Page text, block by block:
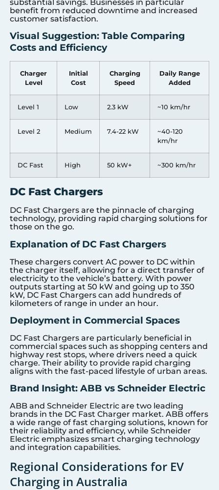
substantial savings. Businesses in particular
benefit from reduced downtime and increased
customer satisfaction.
Visual Suggestion: Table Comparing
Costs and Efficiency
Charger
Level
Initial
Cost
Charging
Speed
Daily Range
Added
Level 1 Low 2.3 kW ~10 km/hr
Level 2 Medium 7.4-22 kW
~40-120
km/hr
DC Fast High 50 kW+ ~300 km/hr
DC Fast Chargers
DC Fast Chargers are the pinnacle of charging
technology, providing rapid charging solutions for
those on the go.
Explanation of DC Fast Chargers
These chargers convert AC power to DC within
the charger itself, allowing for a direct transfer of
electricity to the vehicle’s battery. With power
outputs starting at 50 kW and going up to 350
kW, DC Fast Chargers can add hundreds of
kilometers of range in under an hour.
Deployment in Commercial Spaces
DC Fast Chargers are particularly beneficial in
commercial spaces such as shopping centers and
highway rest stops, where drivers need a quick
charge. Their ability to provide rapid charging
aligns with the fast-paced lifestyle of urban areas.
Brand Insight: ABB vs Schneider Electric
ABB and Schneider Electric are two leading
brands in the DC Fast Charger market. ABB offers
a wide range of fast charging solutions, known for
their reliability and efficiency, while Schneider
Electric emphasizes smart charging technology
and integration capabilities.
Regional Considerations for EV
Charging in Australia